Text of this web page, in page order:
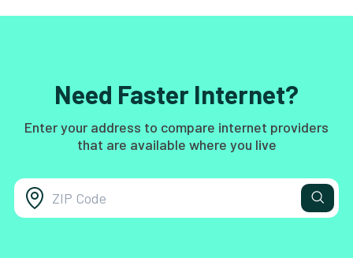
Need Faster Internet?
Enter your address to compare internet providers
that are available where you live